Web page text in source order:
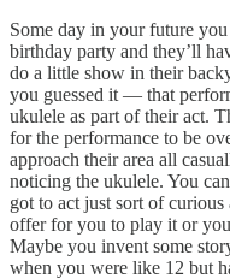
Some day in your future
birthday party and they’ll
do a little show in their
you guessed it — that
ukulele as part of their act.
for the performance to be
approach their area all
noticing the ukulele. You
got to act just sort of
offer for you to play it or
Maybe you invent some
when you were like 12 but